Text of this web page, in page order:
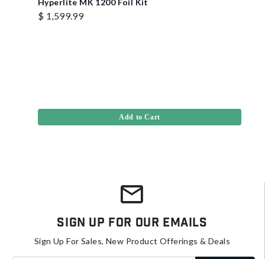
Hyperlite MK 1200 Foil Kit
$ 1,599.99
Add to Cart
Sign Up For Our Emails
Sign Up For Sales, New Product Offerings & Deals